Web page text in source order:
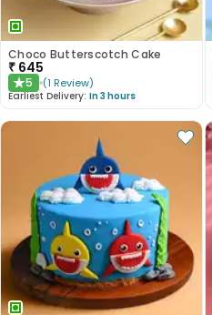
Choco Butterscotch Cake
₹ 645
★5 (1 Review)
Earliest Delivery: In 3 hours